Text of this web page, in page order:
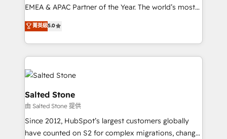
programs, training, and enablement Through project-
partnerships, we guide organizations through the
revenue maturity model - delivering the right
grows.
EMEA & APAC Partner of the Year. The world’s most
experienced and fully accredited HubSpot Solutions
Partner. 🚀 With 2,750+ HubSpot projects delivered
and 370+ specialists across EMEA, APAC and NAM,
we de-risk complex CRM programmes and
accelerate ROI across every HubSpot Hub. 🧭 From
multi-region migrations to AI-powered automation,
we turn complexity into clarity, human at global
scale. 🏆 HubSpot’s CEO called us “the partner of the
future.” Others agree it is proof of trust built through
measurable impact.
菁英級5.0
Salted Stone
由 Salted Stone 提供
Since 2012, HubSpot’s largest customers globally
have counted on S2 for complex migrations, change